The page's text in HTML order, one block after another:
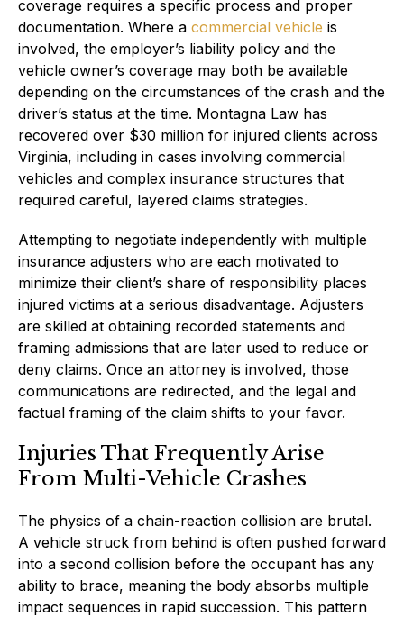
coverage requires a specific process and proper
documentation. Where a commercial vehicle is
involved, the employer’s liability policy and the
vehicle owner’s coverage may both be available
depending on the circumstances of the crash and the
driver’s status at the time. Montagna Law has
recovered over $30 million for injured clients across
Virginia, including in cases involving commercial
vehicles and complex insurance structures that
required careful, layered claims strategies.
Attempting to negotiate independently with multiple
insurance adjusters who are each motivated to
minimize their client’s share of responsibility places
injured victims at a serious disadvantage. Adjusters
are skilled at obtaining recorded statements and
framing admissions that are later used to reduce or
deny claims. Once an attorney is involved, those
communications are redirected, and the legal and
factual framing of the claim shifts to your favor.
Injuries That Frequently Arise
From Multi-Vehicle Crashes
The physics of a chain-reaction collision are brutal.
A vehicle struck from behind is often pushed forward
into a second collision before the occupant has any
ability to brace, meaning the body absorbs multiple
impact sequences in rapid succession. This pattern